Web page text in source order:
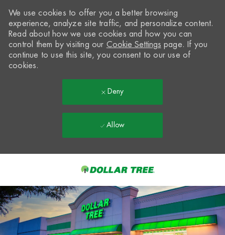
-
We use cookies to offer you a better browsing
experience, analyze site traffic, and personalize content.
Read about how we use cookies and how you can
control them by visiting our Cookie Settings page. If you
continue to use this site, you consent to our use of
cookies.
Deny
Allow